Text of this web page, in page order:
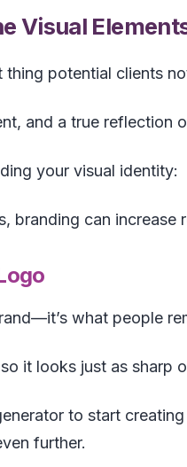
Visual
potential clients
and a true reflection
your visual identity:
branding can increase
what people
it looks just as sharp
to start
further.